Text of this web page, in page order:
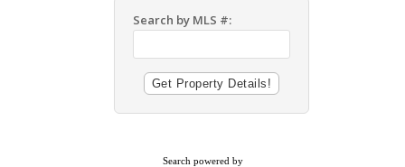
Search by MLS #:
Search powered by